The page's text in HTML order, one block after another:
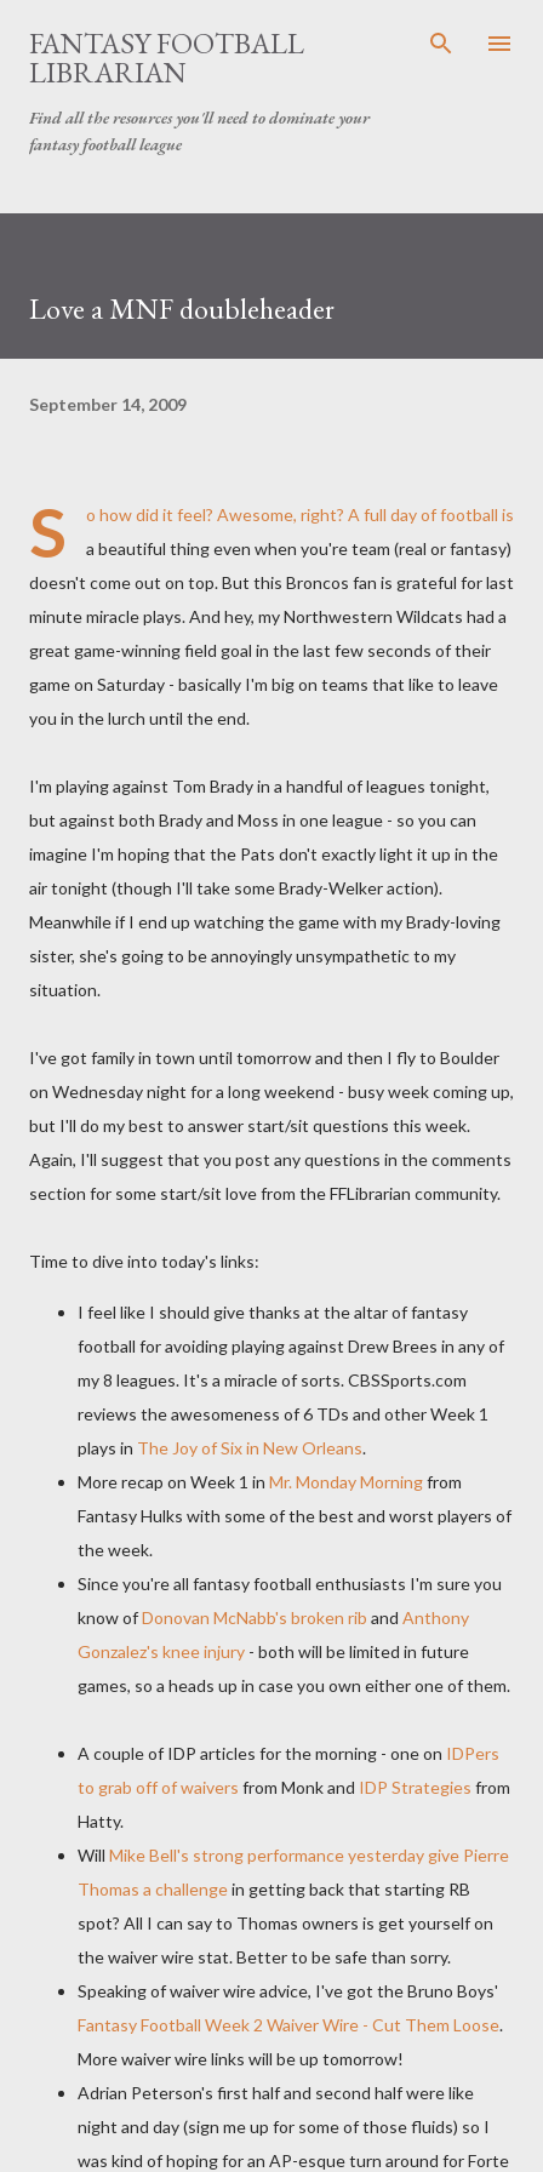
Skip to main content
FANTASY FOOTBALL
LIBRARIAN
Find all the resources you'll need to dominate your
fantasy football league
Love a MNF doubleheader
September 14, 2009
S
o how did it feel? Awesome, right? A full day of football is
a beautiful thing even when you're team (real or fantasy)
doesn't come out on top. But this Broncos fan is grateful for last
minute miracle plays. And hey, my Northwestern Wildcats had a
great game-winning field goal in the last few seconds of their
game on Saturday - basically I'm big on teams that like to leave
you in the lurch until the end.
I'm playing against Tom Brady in a handful of leagues tonight,
but against both Brady and Moss in one league - so you can
imagine I'm hoping that the Pats don't exactly light it up in the
air tonight (though I'll take some Brady-Welker action).
Meanwhile if I end up watching the game with my Brady-loving
sister, she's going to be annoyingly unsympathetic to my
situation.
I've got family in town until tomorrow and then I fly to Boulder
on Wednesday night for a long weekend - busy week coming up,
but I'll do my best to answer start/sit questions this week.
Again, I'll suggest that you post any questions in the comments
section for some start/sit love from the FFLibrarian community.
Time to dive into today's links:
I feel like I should give thanks at the altar of fantasy
football for avoiding playing against Drew Brees in any of
my 8 leagues. It's a miracle of sorts. CBSSports.com
reviews the awesomeness of 6 TDs and other Week 1
plays in The Joy of Six in New Orleans.
More recap on Week 1 in Mr. Monday Morningfrom
Fantasy Hulks with some of the best and worst players of
the week.
Since you're all fantasy football enthusiasts I'm sure you
know ofDonovan McNabb's broken rib and Anthony
Gonzalez's knee injury - both will be limited in future
games, so a heads up in case you own either one of them.
A couple of IDP articles for the morning - one on IDPers
to grab off of waivers from Monk and IDP Strategies from
Hatty.
Will Mike Bell's strong performance yesterday give Pierre
Thomas a challengein getting back that starting RB
spot? All I can say to Thomas owners is get yourself on
the waiver wire stat. Better to be safe than sorry.
Speaking of waiver wire advice, I've got the Bruno Boys'
Fantasy Football Week 2 Waiver Wire - Cut Them Loose.
More waiver wire links will be up tomorrow!
Adrian Peterson's first half and second half were like
night and day (sign me up for some of those fluids) so I
was kind of hoping for an AP-esque turn around for Forte